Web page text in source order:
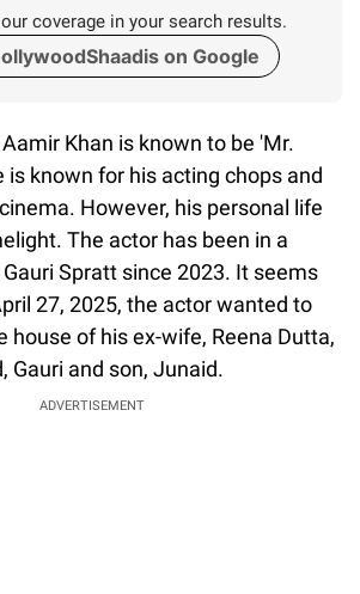
coverage in your search results.
on Google
Khan is known to be 'Mr.
is known for his acting chops and
However, his personal life
The actor has been in a
Spratt since 2023. It seems
27, 2025, the actor wanted to
house of his ex-wife, Reena Dutta,
Gauri and son, Junaid.
ADVERTISEMENT